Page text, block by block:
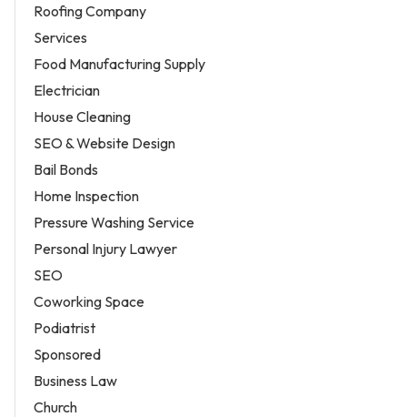
Roofing Company
Services
Food Manufacturing Supply
Electrician
House Cleaning
SEO & Website Design
Bail Bonds
Home Inspection
Pressure Washing Service
Personal Injury Lawyer
SEO
Coworking Space
Podiatrist
Sponsored
Business Law
Church